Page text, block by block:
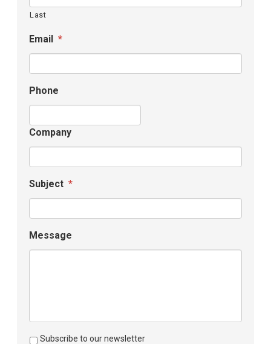
Last
Email *
Phone
Company
Subject *
Message
Subscribe to our newsletter